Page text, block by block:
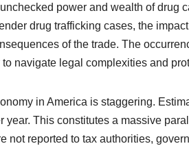
power and wealth of drug
drug trafficking cases, the
of the trade. The
to navigate legal complexities and
in America is staggering.
This constitutes a massive
not reported to tax authorities,